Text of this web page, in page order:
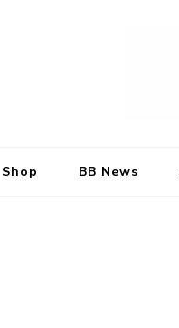
Shop BB News